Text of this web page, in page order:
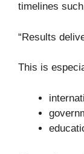
timelines
“Results
This is